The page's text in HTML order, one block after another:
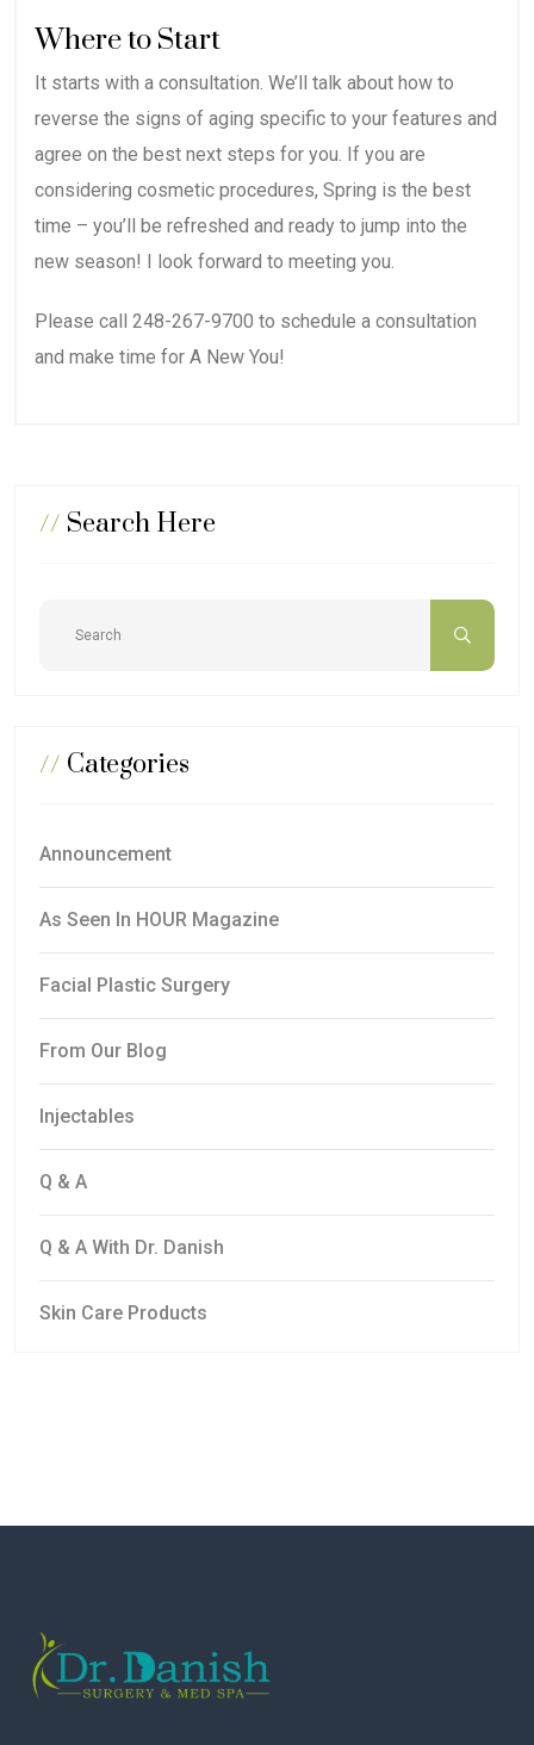
Where to Start
It starts with a consultation. We’ll talk about how to
reverse the signs of aging specific to your features and
agree on the best next steps for you. If you are
considering cosmetic procedures, Spring is the best
time – you’ll be refreshed and ready to jump into the
new season! I look forward to meeting you.
Please call 248-267-9700 to schedule a consultation
and make time for A New You!
// Search Here
// Categories
Announcement
As Seen In HOUR Magazine
Facial Plastic Surgery
From Our Blog
Injectables
Q & A
Q & A With Dr. Danish
Skin Care Products